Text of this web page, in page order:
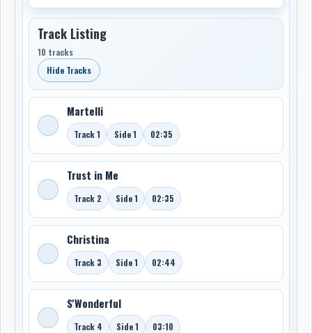
Track Listing
10 tracks
Hide Tracks
Martelli
Track 1 Side 1 02:35
Trust in Me
Track 2 Side 1 02:35
Christina
Track 3 Side 1 02:44
S'Wonderful
Track 4 Side 1 03:10